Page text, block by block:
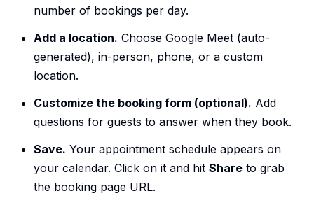
number of bookings per day.
Add a location. Choose Google Meet (auto-
generated), in-person, phone, or a custom
location.
Customize the booking form (optional). Add
questions for guests to answer when they book.
Save. Your appointment schedule appears on
your calendar. Click on it and hit Share to grab
the booking page URL.